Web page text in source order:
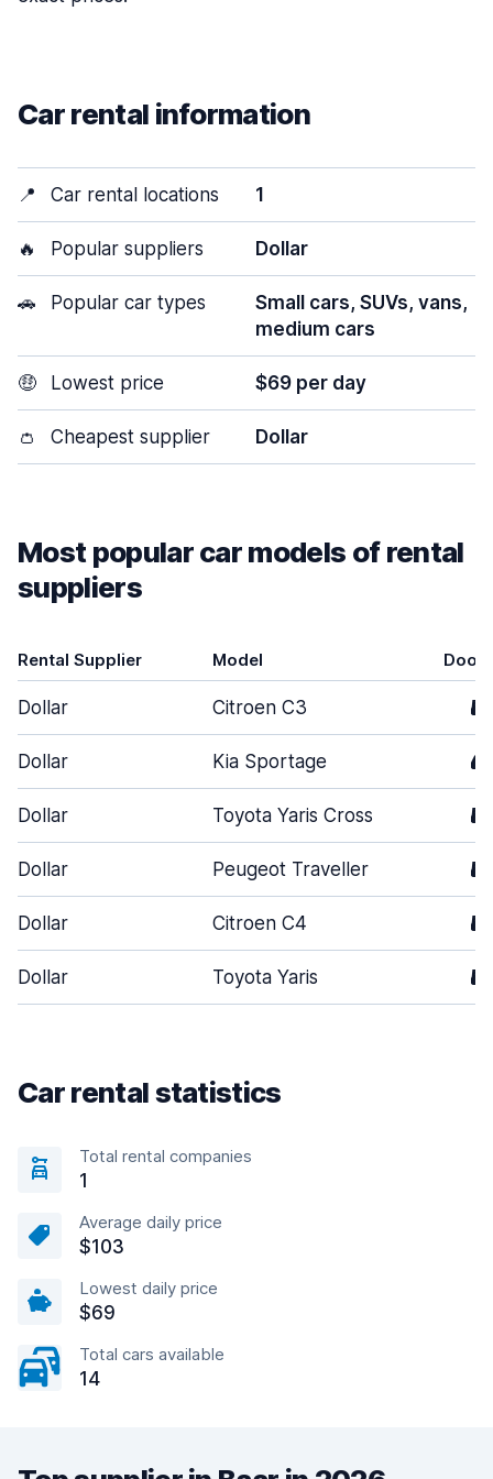
Car rental information
📍 Car rental locations 1
🔥 Popular suppliers Dollar
🚗 Popular car types
Small cars, SUVs, vans,
medium cars
🤑 Lowest price $69 per day
👛 Cheapest supplier Dollar
Most popular car models of rental
suppliers
Rental Supplier Model Doors
Dollar Citroen C3 5
Dollar Kia Sportage 4
Dollar Toyota Yaris Cross 5
Dollar Peugeot Traveller 5
Dollar Citroen C4 5
Dollar Toyota Yaris 5
Car rental statistics
Total rental companies
1
Average daily price
$103
Lowest daily price
$69
Total cars available
14